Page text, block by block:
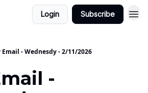
Login Subscribe
Email - Wednesdy - 2/11/2026
-